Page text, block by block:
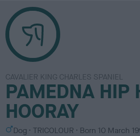
CAVALIER KING CHARLES SPANIEL
PAMEDNA HIP
HOORAY
S Dog
C
TRICOLOUR Born 10 March